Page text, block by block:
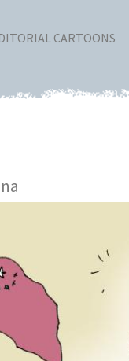
CARTOONS